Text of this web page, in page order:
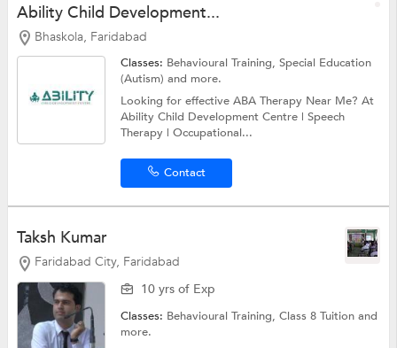
Ability Child Development...
Bhaskola, Faridabad
Classes: Behavioural Training,Special Education
(Autism)and more.
Looking for effective ABA Therapy Near Me? At
Ability Child Development Centre | Speech
Therapy | Occupational...
Contact
Taksh Kumar
Faridabad City, Faridabad
10 yrs of Exp
Classes: Behavioural Training,Class 8 Tuitionand
more.